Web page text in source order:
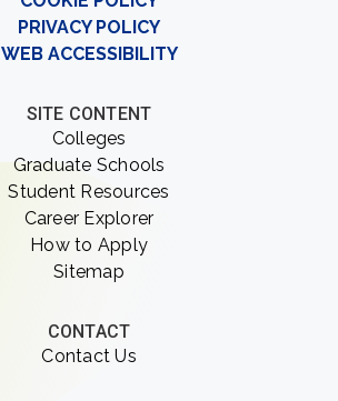
PRIVACY POLICY
WEB ACCESSIBILITY
SITE CONTENT
Colleges
Graduate Schools
Student Resources
Career Explorer
How to Apply
Sitemap
CONTACT
Contact Us